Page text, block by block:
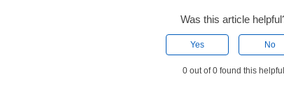
Was this article
Yes No
0 out of 0 found this helpful